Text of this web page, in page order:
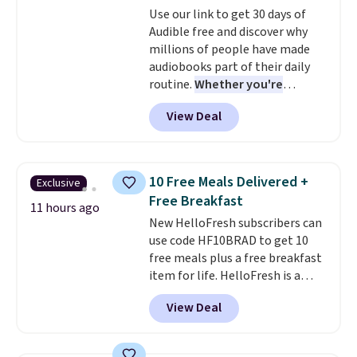
coloring supplies are not
included.
Use our link to get 30 days of
Audible free and discover why
millions of people have made
audiobooks part of their daily
routine.Whether you're
commuting, walking the dog,
tackling housework, working
out, or winding down before
otherwise wasted time into
something entertaining or
productive.Browse thousands
of bestselling audiobooks, new
releases, podcasts, memoirs,
business titles, mysteries,
romance, children's books, and
more, all available to stream
from your phone. Not sure
View Deal
Exclusive
11 hours ago
10 Free Meals Delivered +
Free Breakfast
New HelloFresh subscribers can
use code HF10BRAD to get 10
free meals plus a free breakfast
item for life. HelloFresh is a
meal-kit delivery service that
sends pre-portioned ingredients
and step-by-step recipes right
View Deal